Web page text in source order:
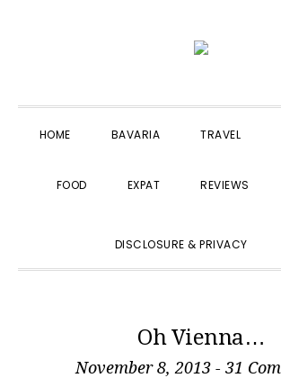
navigation
content
sidebar
HOME BAVARIA TRAVEL
FOOD EXPAT REVIEWS
DISCLOSURE & PRIVACY
Oh Vienna…
November 8, 2013 - 31